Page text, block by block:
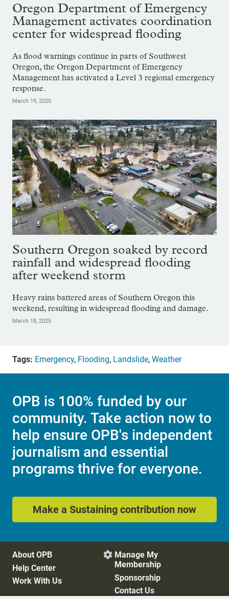
Oregon Department of Emergency
Management activates coordination
center for widespread flooding
As flood warnings continue in parts of Southwest
Oregon, the Oregon Department of Emergency
Management has activated a Level 3 regional emergency
response.
March 19, 2025
Southern Oregon soaked by record
rainfall and widespread flooding
after weekend storm
Heavy rains battered areas of Southern Oregon this
weekend, resulting in widespread flooding and damage.
March 18, 2025
Tags: Emergency, Flooding, Landslide, Weather
OPB is 100% funded by our
community. Take action now to
help ensure OPB's independent
journalism and essential
programs thrive for everyone.
Make a Sustaining contribution now
About OPB
Help Center
Work With Us
 Manage My
Membership
Sponsorship
Contact Us